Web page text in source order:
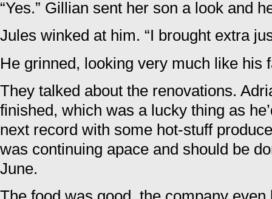
“Yes.” Gillian sent her son a look and
Jules winked at him. “I brought extra
He grinned, looking very much like his
They talked about the renovations.
finished, which was a lucky thing as
next record with some hot-stuff
was continuing apace and should be
June.